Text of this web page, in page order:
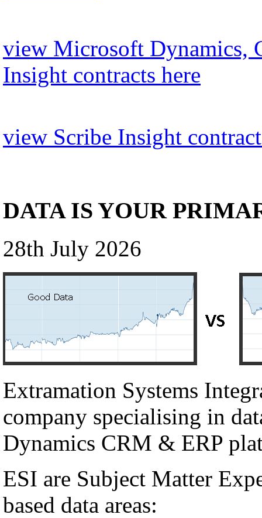
view Microsoft Dynamics,
Insight contracts here
view Scribe Insight
DATA IS YOUR
28th July 2026
Extramation Systems
company specialising in
Dynamics CRM & ERP
ESI are Subject Matter
based data areas: